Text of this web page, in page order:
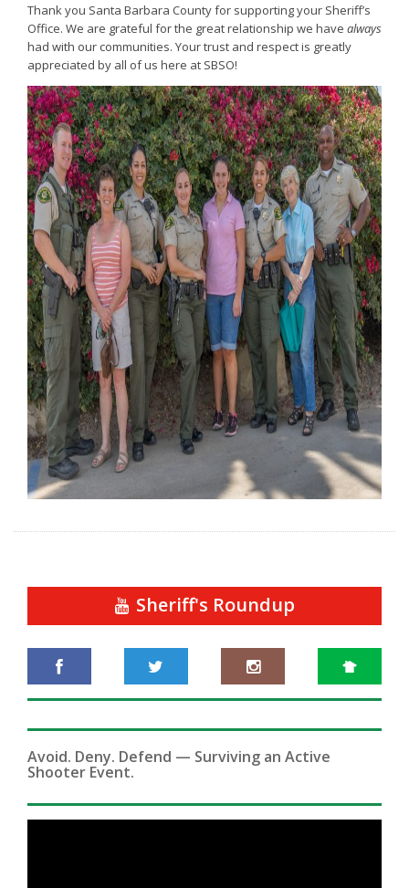
Thank you Santa Barbara County for supporting your Sheriff’s
Office. We are grateful for the great relationship we have always
had with our communities. Your trust and respect is greatly
appreciated by all of us here at SBSO!
Sheriff's Roundup
Avoid. Deny. Defend — Surviving an Active
Shooter Event.